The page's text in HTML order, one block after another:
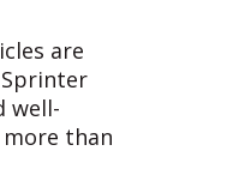
are
well-
than